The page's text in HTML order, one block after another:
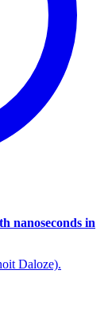
nanoseconds in
Daloze).